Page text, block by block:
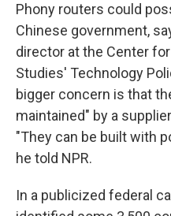
Phony routers could
Chinese government,
director at the Center
Studies' Technology
bigger concern is that
maintained" by a
"They can be built with
he told NPR.
In a publicized federal